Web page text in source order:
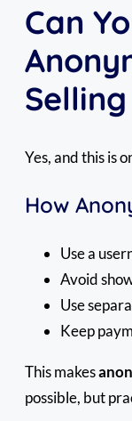
Can
Yes, and this is
How
Use a
Avoid
Use
Keep
This makes
possible, but